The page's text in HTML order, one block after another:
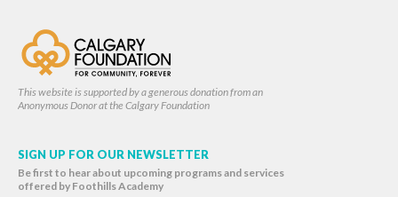
This website is supported by a generous donation from an
Anonymous Donor at the Calgary Foundation
SIGN UP FOR OUR NEWSLETTER
Be first to hear about upcoming programs and services
offered by Foothills Academy